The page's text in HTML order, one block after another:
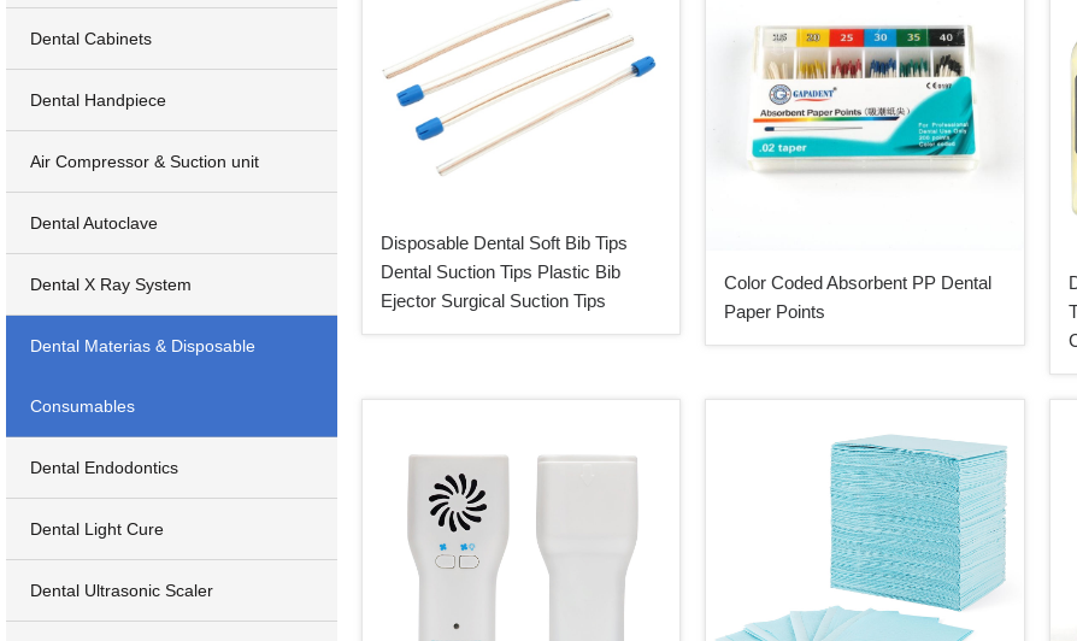
Dental Cabinets
Dental Handpiece
Air Compressor & Suction unit
Dental Autoclave
Dental X Ray System
Dental Materias & Disposable
Consumables
Dental Endodontics
Dental Light Cure
Dental Ultrasonic Scaler
Disposable Dental Soft Bib Tips
Dental Suction Tips Plastic Bib
Ejector Surgical Suction Tips
Color Coded Absorbent PP Dental
Paper Points